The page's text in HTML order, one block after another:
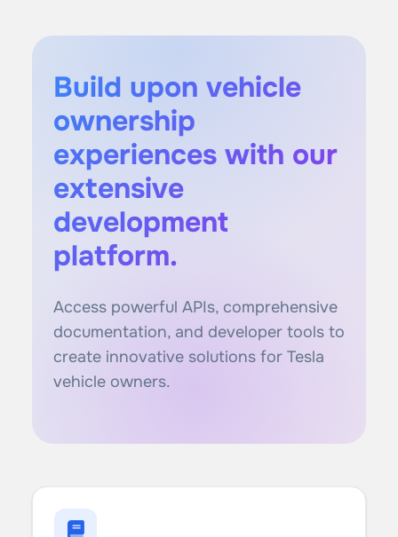
Build upon vehicle
ownership
experiences with our
extensive
development
platform.
Access powerful APIs, comprehensive
documentation, and developer tools to
create innovative solutions for Tesla
vehicle owners.